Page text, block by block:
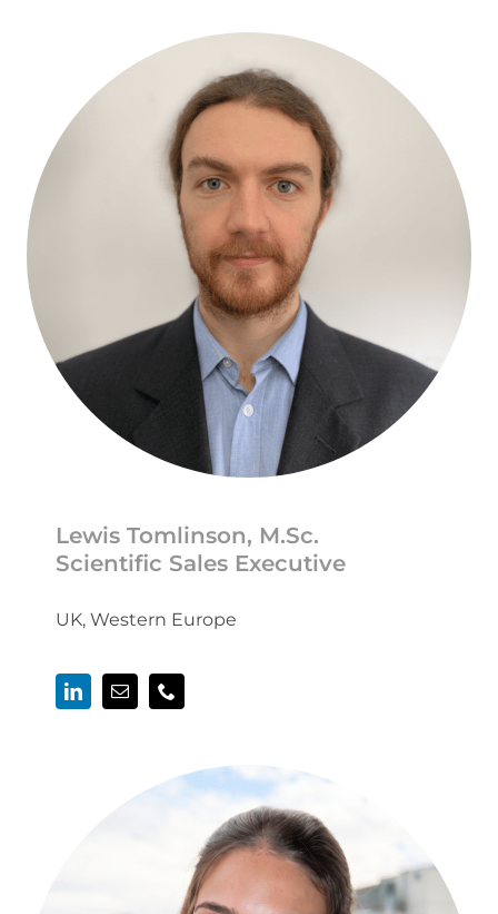
Lewis Tomlinson, M.Sc.
Scientific Sales Executive
UK, Western Europe